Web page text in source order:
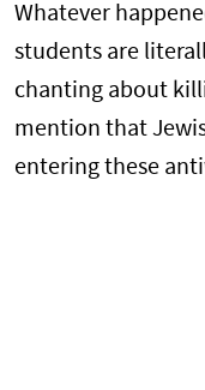
Whatever
students are
chanting about
mention that
entering these